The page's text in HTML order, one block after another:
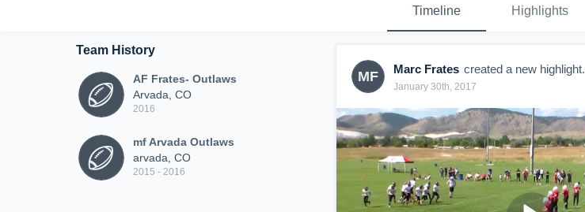
Timeline Highlights
Team History
AF Frates- Outlaws
Arvada, CO
2016
mf Arvada Outlaws
arvada, CO
2015 - 2016
MF Marc Frates created a new highlight.
January 30th, 2017